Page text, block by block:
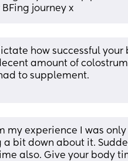
journey x
how successful
amount of
to supplement.
my experience I was
bit down about it.
also. Give your body